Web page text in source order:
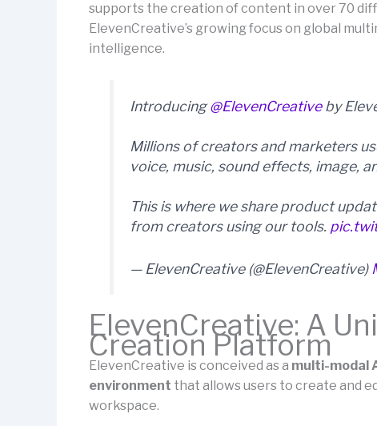
supports the creation of content in over 70
ElevenCreative’s growing focus on global
intelligence.
Introducing@ElevenCreativeby
Millions of creators and marketers
voice, music, sound effects, image,
This is where we share product
from creators using our tools.
— ElevenCreative (@ElevenCreative)
ElevenCreative: A
Creation Platform
ElevenCreative is conceived as a multi-modal
environment that allows users to create and
workspace.